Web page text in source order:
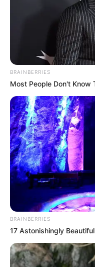
BRAINBERRIES
Most People Don't Know
BRAINBERRIES
17 Astonishingly